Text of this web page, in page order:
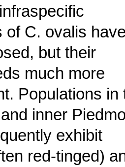
of C. ovalis
but their
much more
Populations in
inner
exhibit
red-tinged)